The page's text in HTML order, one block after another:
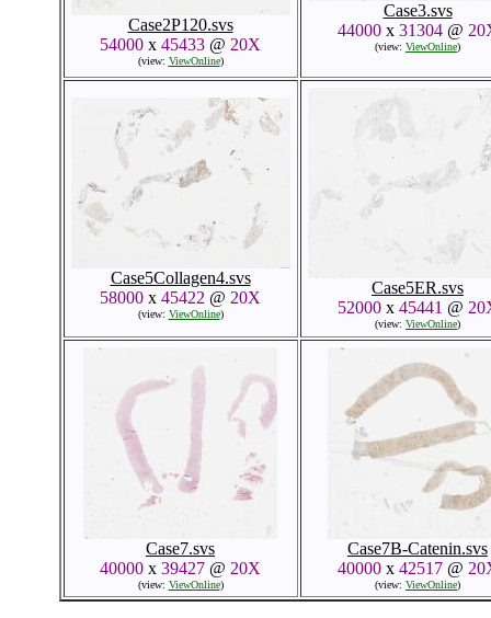
Case2P120.svs
54000 x 45433 @ 20X
(view: ViewOnline)
Case3.svs
44000x 31304@
(view: ViewOnline)
Case5Collagen4.svs
58000 x 45422 @ 20X
(view: ViewOnline)
Case5ER.svs
52000x 45441 @
(view: ViewOnline)
Case7.svs
40000 x 39427 @ 20X
(view: ViewOnline)
Case7B-Catenin.svs
40000x 42517@
(view: ViewOnline)